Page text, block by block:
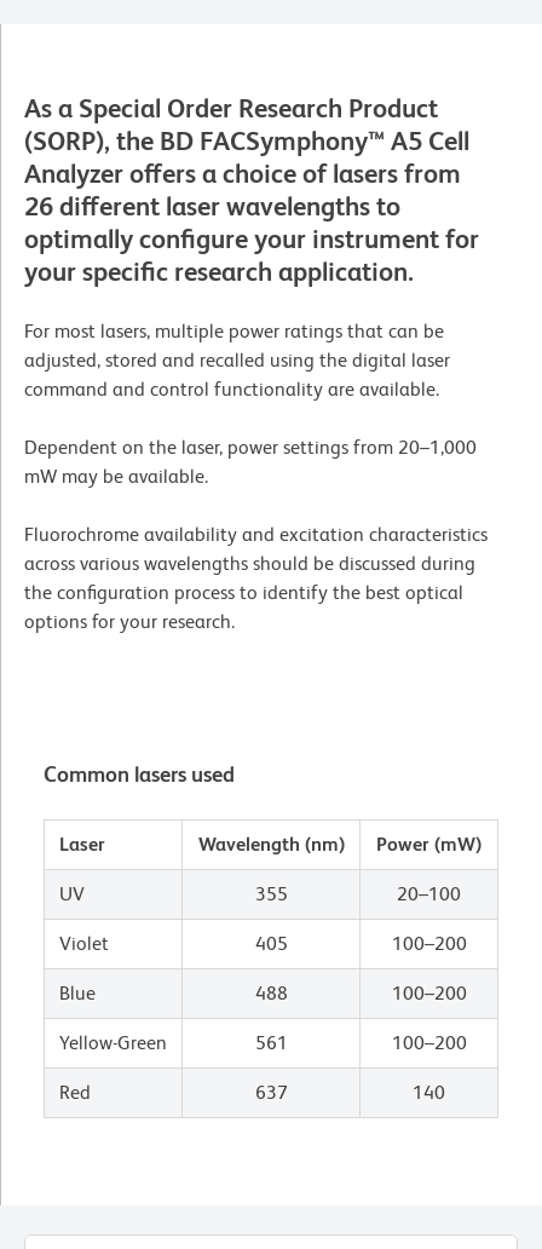
As a Special Order Research Product
(SORP), the BD FACSymphony™ A5 Cell
Analyzer offers a choice of lasers from
26 different laser wavelengths to
optimally configure your instrument for
your specific research application.
For most lasers, multiple power ratings that can be
adjusted, stored and recalled using the digital laser
command and control functionality are available.
Dependent on the laser, power settings from 20–1,000
mW may be available.
Fluorochrome availability and excitation characteristics
across various wavelengths should be discussed during
the configuration process to identify the best optical
options for your research.
Common lasers used
Laser Wavelength (nm) Power (mW)
UV 355 20–100
Violet 405 100–200
Blue 488 100–200
Yellow-Green 561 100–200
Red 637 140